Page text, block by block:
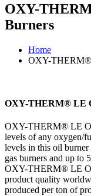
OXY-
Burners
Home
OXY-
OXY-THERM® LE
OXY-THERM® LE
levels of any oxygen/
levels in this oil
gas burners and up to
OXY-THERM® LE
product quality
produced per ton of